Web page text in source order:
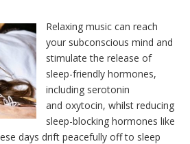
Relaxing music can reach
your subconscious mind and
stimulate the release of
sleep-friendly hormones,
including serotonin
and oxytocin, whilst reducing
sleep-blocking hormones like
days drift peacefully off to sleep